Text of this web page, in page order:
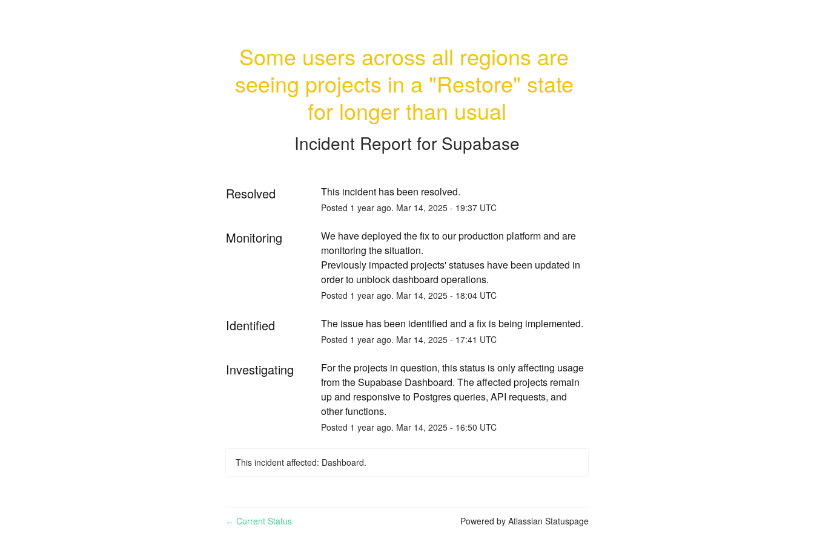
Some users across all regions are
seeing projects in a "Restore" state
for longer than usual
Incident Report for Supabase
Resolved This incident has been resolved.
Posted 1 year ago. Mar 14, 2025- 19:37UTC
Monitoring
We have deployed the fix to our production platform and are
monitoring the situation.
Previously impacted projects' statuses have been updated in
order to unblock dashboard operations.
Posted 1 year ago. Mar 14, 2025- 18:04UTC
Identified The issue has been identified and a fix is being implemented.
Posted 1 year ago. Mar 14, 2025- 17:41 UTC
Investigating
For the projects in question, this status is only affecting usage
from the Supabase Dashboard. The affected projects remain
up and responsive to Postgres queries, API requests, and
other functions.
Posted 1 year ago. Mar 14, 2025- 16:50 UTC
This incident affected: Dashboard.
← Current Status Powered by Atlassian Statuspage